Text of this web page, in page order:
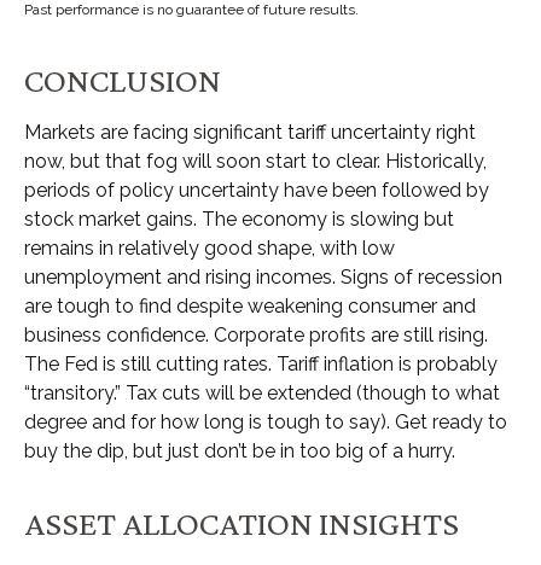
Past performance is no guarantee of future results.
CONCLUSION
Markets are facing significant tariff uncertainty right
now, but that fog will soon start to clear. Historically,
periods of policy uncertainty have been followed by
stock market gains. The economy is slowing but
remains in relatively good shape, with low
unemployment and rising incomes. Signs of recession
are tough to find despite weakening consumer and
business confidence. Corporate profits are still rising.
The Fed is still cutting rates. Tariff inflation is probably
“transitory.” Tax cuts will be extended (though to what
degree and for how long is tough to say). Get ready to
buy the dip, but just don’t be in too big of a hurry.
ASSET ALLOCATION INSIGHTS